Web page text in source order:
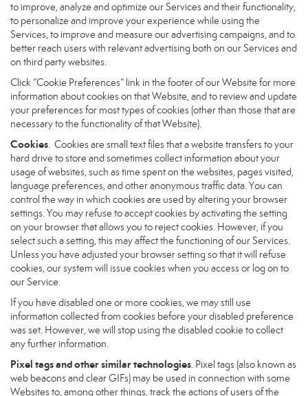
to improve, analyze and optimize our Services and their functionality,
to personalize and improve your experience while using the
Services, to improve and measure our advertising campaigns, and to
better reach users with relevant advertising both on our Services and
on third party websites.
Click “Cookie Preferences” link in the footer of our Website for more
information about cookies on that Website, and to review and update
your preferences for most types of cookies (other than those that are
necessary to the functionality of that Website).
Cookies. Cookies are small text files that a website transfers to your
hard drive to store and sometimes collect information about your
usage of websites, such as time spent on the websites, pages visited,
language preferences, and other anonymous traffic data. You can
control the way in which cookies are used by altering your browser
settings. You may refuse to accept cookies by activating the setting
on your browser that allows you to reject cookies. However, if you
select such a setting, this may affect the functioning of our Services.
Unless you have adjusted your browser setting so that it will refuse
cookies, our system will issue cookies when you access or log on to
our Service.
If you have disabled one or more cookies, we may still use
information collected from cookies before your disabled preference
was set. However, we will stop using the disabled cookie to collect
any further information.
Pixel tags and other similar technologies. Pixel tags (also known as
web beacons and clear GIFs) may be used in connection with some
Websites to, among other things, track the actions of users of the